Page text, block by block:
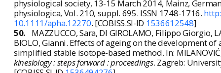
physiological society, 13-15 March 2014, Mainz,
physiologica, Vol. 210, suppl. 695. ISSN 1748-1716.
10.1111/apha.12270. [COBISS.SI-ID 1536612548]
50.
MAZZUCCO, Sara, DI GIROLAMO, Filippo Giorgio,
BIOLO, Gianni. Effects of ageing on the development
simplified stable isotope-based method. In:
kinesiology : steps forward : proceedings. Zagreb: